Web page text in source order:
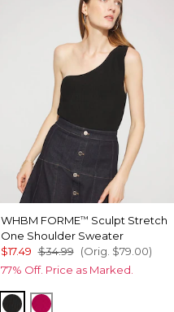
WHBM FORME™ Sculpt Stretch
One Shoulder Sweater
$17.49 $34.99 (Orig. $79.00)
77% Off. Price as Marked.
BlackPink Peony